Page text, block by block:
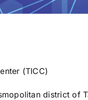
(TICC)
district of